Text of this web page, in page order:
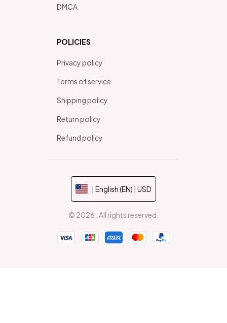
DMCA
POLICIES
Privacy policy
Terms of service
Shipping policy
Return policy
Refund policy
| English (EN) | USD
© 2026 . All rights reserved.